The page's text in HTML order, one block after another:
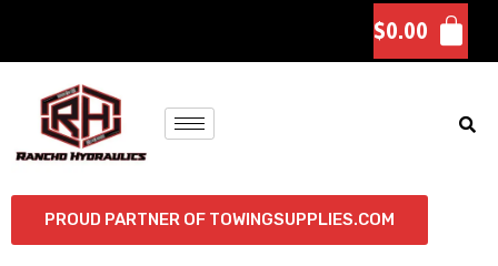
$0.00
PROUD PARTNER OF TOWINGSUPPLIES.COM